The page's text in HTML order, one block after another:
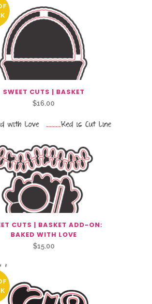
SWEET CUTS | BASKET
$16.00
CUTS | BASKET ADD-ON:
BAKED WITH LOVE
$15.00